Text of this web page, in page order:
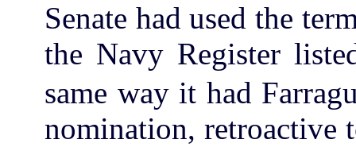
Senate had used the
the Navy Register
same way it had
nomination, retroactive